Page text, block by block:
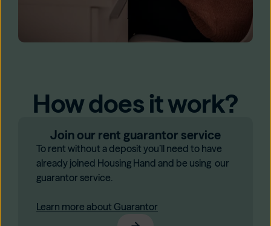
How does it work?
Join our rent guarantor service
To rent without a deposit you’ll need to have
already joined Housing Hand and be using our
guarantor service.
Learn more about Guarantor